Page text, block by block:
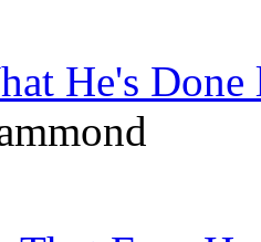
He's Done